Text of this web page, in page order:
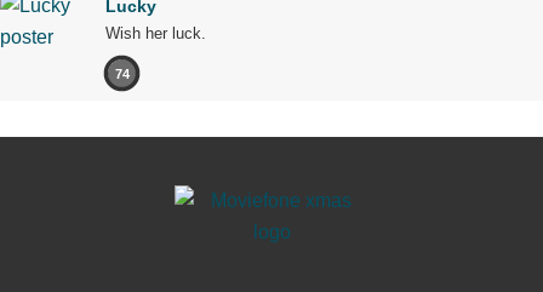
Lucky
Wish her luck.
74